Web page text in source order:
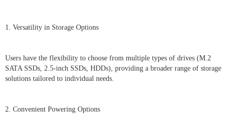
1. Versatility in Storage Options
Users have the flexibility to choose from multiple types of drives (M.2
SATA SSDs, 2.5-inch SSDs, HDDs), providing a broader range of storage
solutions tailored to individual needs.
2. Convenient Powering Options